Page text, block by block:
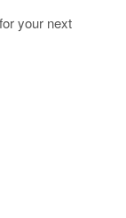
your next